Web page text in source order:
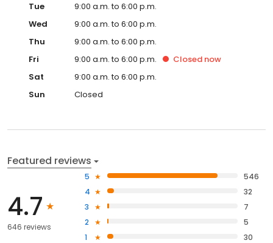
Tue
9:00 a.m. to 6:00 p.m.
Wed
9:00 a.m. to 6:00 p.m.
Thu
9:00 a.m. to 6:00 p.m.
Fri
9:00 a.m. to 6:00 p.m. Closed now
Sat
9:00 a.m. to 6:00 p.m.
Sun
Closed
Featured reviews
4.7
646 reviews
5
546
4
32
3
7
2
5
1
30